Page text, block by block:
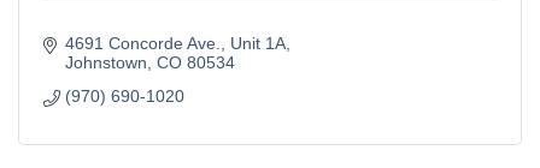
4691 Concorde Ave.
Unit 1A
Johnstown CO 80534
(970) 690-1020